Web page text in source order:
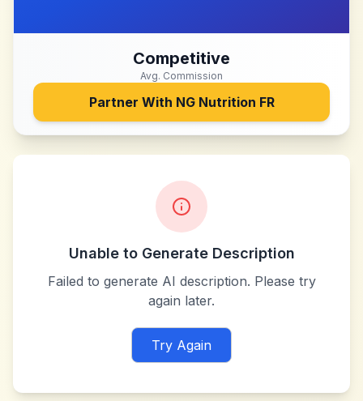
Competitive
Avg. Commission
Partner With NG Nutrition FR
Unable to Generate Description
Failed to generate AI description. Please try
again later.
Try Again